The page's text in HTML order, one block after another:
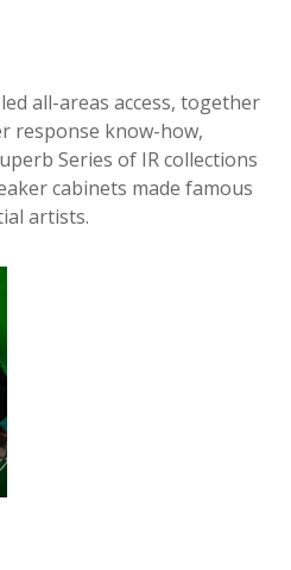
all-areas access, together
response know-how,
Series of IR collections
cabinets made famous
artists.